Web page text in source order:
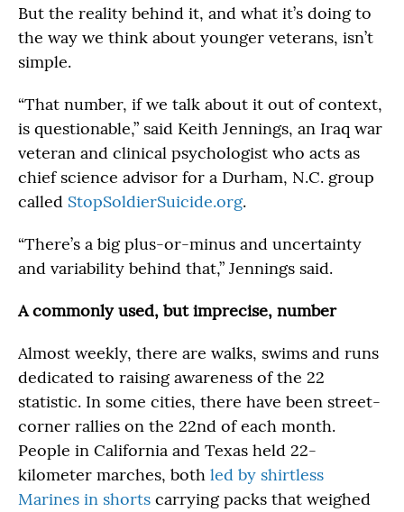
But the reality behind it, and what it’s doing to
the way we think about younger veterans, isn’t
simple.
“That number, if we talk about it out of context,
is questionable,” said Keith Jennings, an Iraq war
veteran and clinical psychologist who acts as
chief science advisor for a Durham, N.C. group
called StopSoldierSuicide.org.
“There’s a big plus-or-minus and uncertainty
and variability behind that,” Jennings said.
A commonly used, but imprecise, number
Almost weekly, there are walks, swims and runs
dedicated to raising awareness of the 22
statistic. In some cities, there have been street-
corner rallies on the 22nd of each month.
People in California and Texas held 22-
kilometer marches, both led by shirtless
Marines in shorts carrying packs that weighed